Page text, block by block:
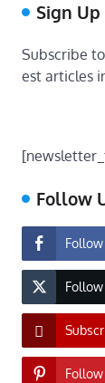
Sign
Subscribe
est articles
Follow